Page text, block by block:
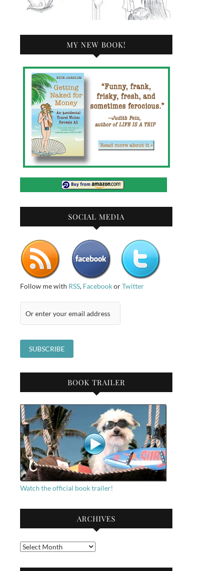
MY NEW BOOK!
SOCIAL MEDIA
Follow me with RSS, FacebookorTwitter
BOOK TRAILER
Watch the official book trailer!
ARCHIVES
Archives